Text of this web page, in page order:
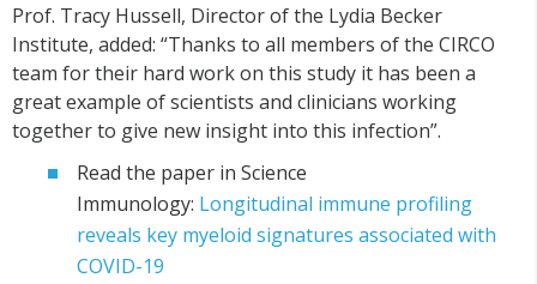
Prof. Tracy Hussell, Director of the Lydia Becker
Institute, added: “Thanks to all members of the CIRCO
team for their hard work on this study it has been a
great example of scientists and clinicians working
together to give new insight into this infection”.
Read the paper in Science
Immunology: Longitudinal immune profiling
reveals key myeloid signatures associated with
COVID-19